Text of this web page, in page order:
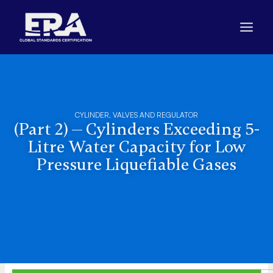
content
CYLINDER, VALVES AND REGULATOR
(Part 2) — Cylinders Exceeding 5-
Litre Water Capacity for Low
Pressure Liquefiable Gases